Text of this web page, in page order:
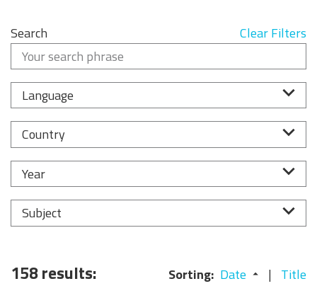
Search Clear Filters
Language
Country
Year
Subject
158 results: Sorting: Date Title